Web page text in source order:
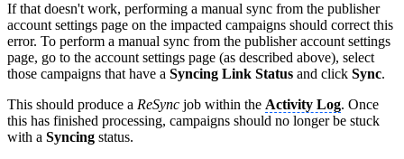
If that doesn't work, performing a manual sync from the publisher
account settings page on the impacted campaigns should correct this
error. To perform a manual sync from the publisher account settings
page, go to the account settings page (as described above), select
those campaigns that have a Syncing Link Status and click Sync.
This should produce a ReSync job within the Activity Log. Once
this has finished processing, campaigns should no longer be stuck
with a Syncing status.